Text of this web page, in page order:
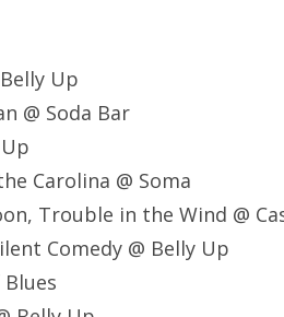
Up
@ Soda Bar
Carolina @ Soma
Trouble in the Wind @
Comedy @ Belly Up